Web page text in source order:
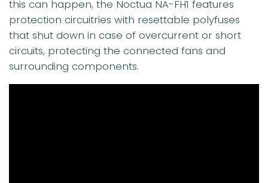
this can happen, the Noctua NA-FH1 features
protection circuitries with resettable polyfuses
that shut down in case of overcurrent or short
circuits, protecting the connected fans and
surrounding components.